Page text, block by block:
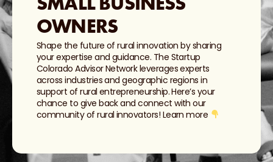
OWNERS
Shape the future of rural innovation by sharing
your expertise and guidance. The Startup
Colorado Advisor Network leverages experts
across industries and geographic regions in
support of rural entrepreneurship. Here’s your
chance to give back and connect with our
community of rural innovators! Learn more